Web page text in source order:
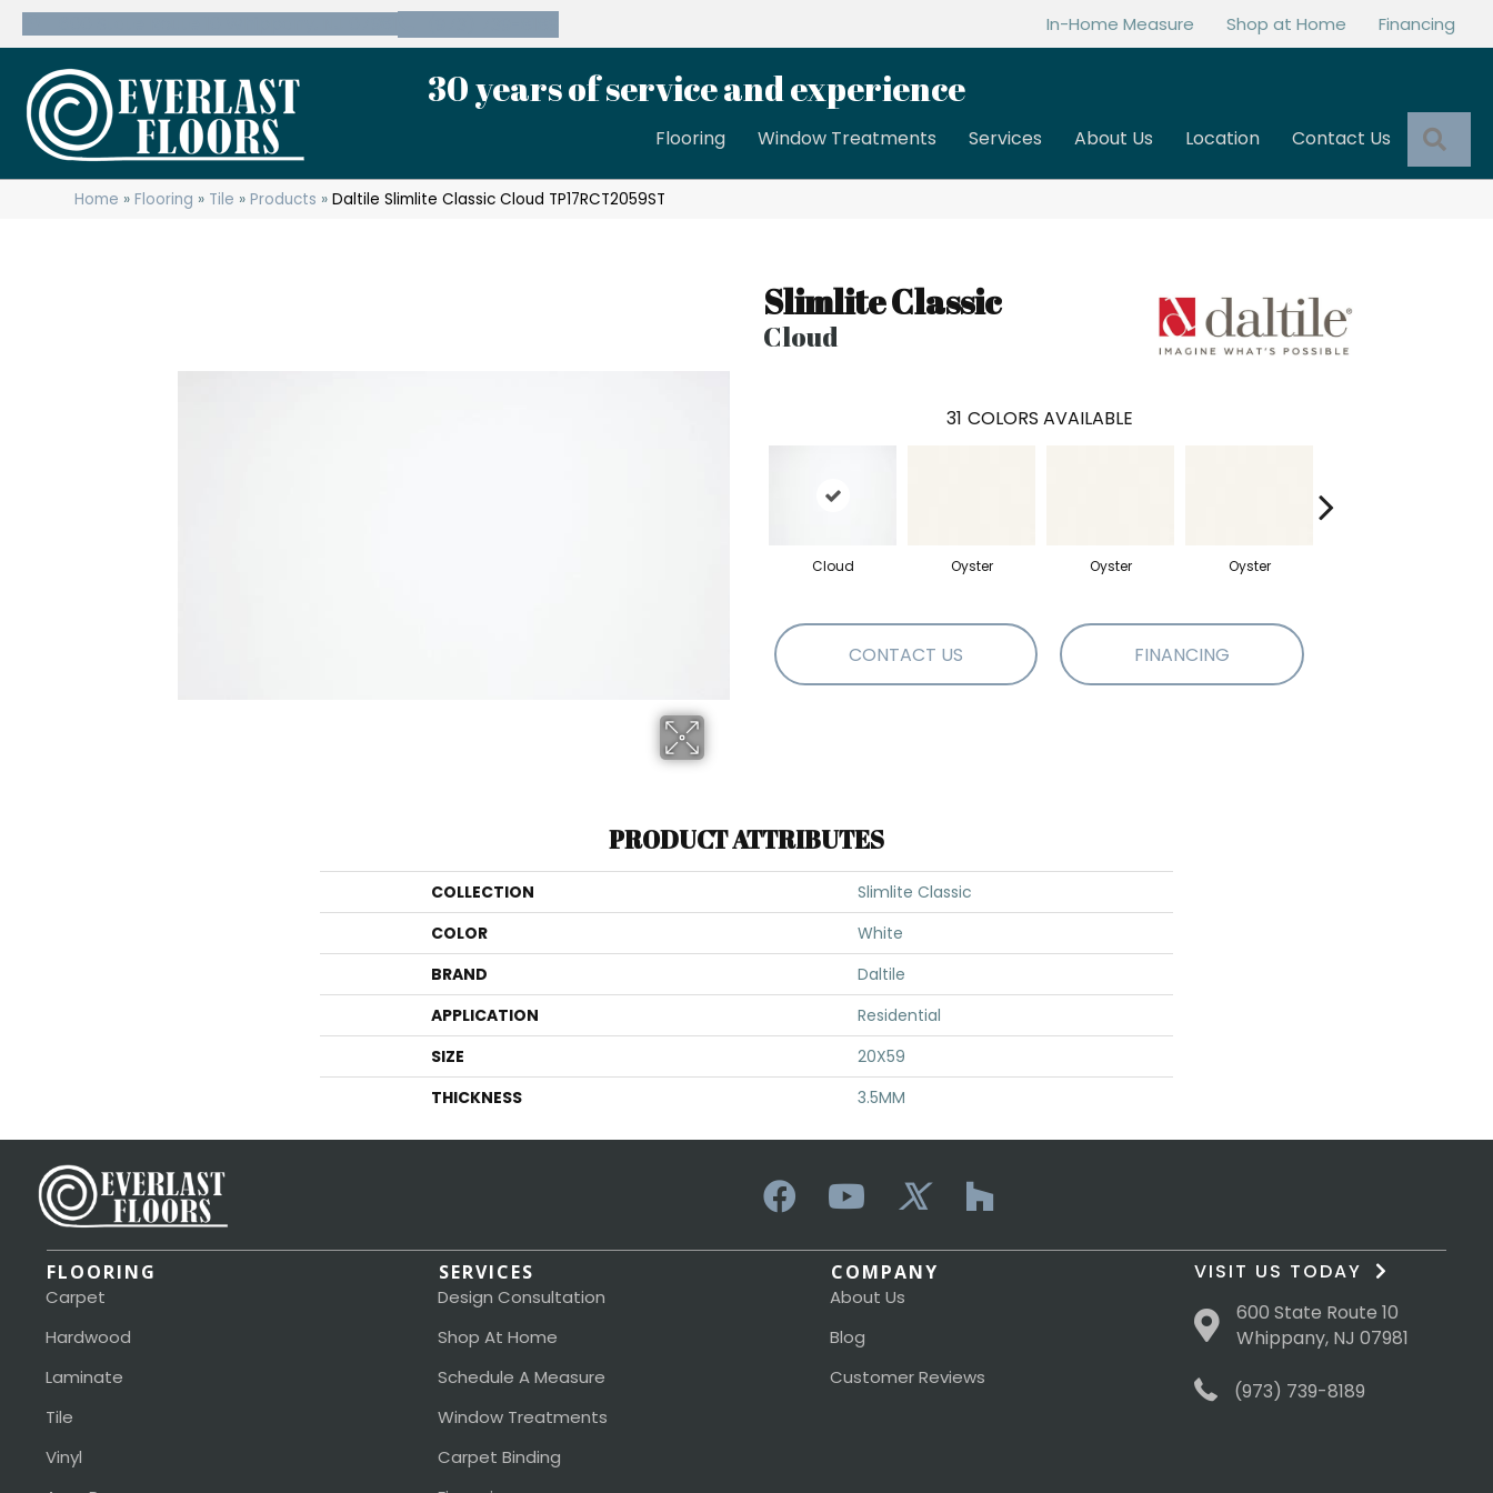
In-Home Measure Shop at Home Financing
30 years of service and experience
Flooring Window Treatments Services About Us Location Contact Us
Home »Flooring » Tile »Products »Daltile Slimlite Classic Cloud TP17RCT2059ST
Slimlite Classic
Cloud
31 COLORS AVAILABLE
Cloud Oyster Oyster Oyster
CONTACT US FINANCING
PRODUCT ATTRIBUTES
COLLECTION
Slimlite Classic
COLOR
White
BRAND
Daltile
APPLICATION
Residential
SIZE
20X59
THICKNESS
3.5MM
FLOORING
Carpet
Hardwood
Laminate
Tile
Vinyl
SERVICES
Design Consultation
Shop At Home
Schedule A Measure
Window Treatments
Carpet Binding
COMPANY
About Us
Blog
Customer Reviews
VISIT US TODAY
600 State Route 10
Whippany, NJ 07981
(973) 739-8189